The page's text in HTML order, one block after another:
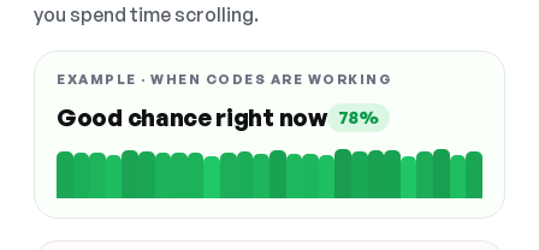
you spend time scrolling.
EXAMPLE · WHEN CODES ARE WORKING
Good chance right now 78%